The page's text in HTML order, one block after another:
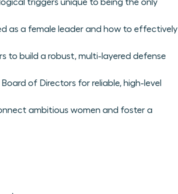
triggers unique to being the only
as a female leader and how to effectively
to build a robust, multi-layered defense
of Directors for reliable, high-level
ambitious women and foster a